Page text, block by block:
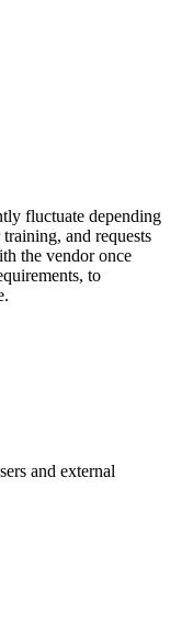
fluctuate depending
and requests
the vendor once
to
and external